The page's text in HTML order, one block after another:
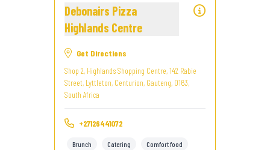
Debonairs Pizza
Highlands Centre
Get Directions
Shop 2, Highlands Shopping Centre, 142 Rabie
Street, Lyttleton, Centurion, Gauteng, 0163,
South Africa
+27126441072
Brunch Catering Comfort food